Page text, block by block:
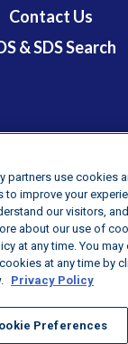
Contact Us
& SDS Search
& Conditions
Newsroom
TERMS &
STATMENT
partners use cookies
improve your
our visitors,
about our use of
at any time. You
at any time by
Privacy Policy
Preferences